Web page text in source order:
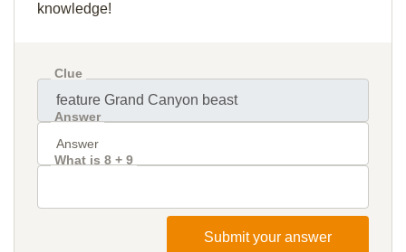
knowledge!
Clue
Answer
What is 8 + 9
Submit your answer